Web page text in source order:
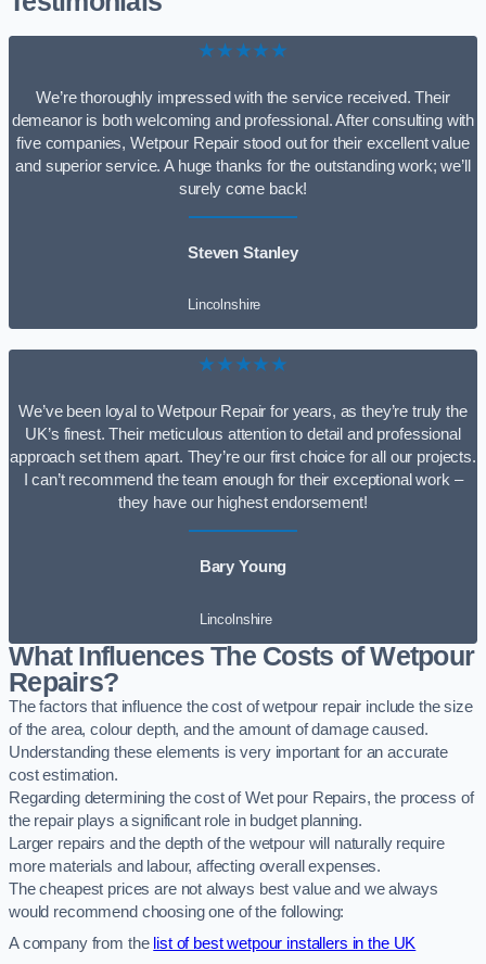
★★★★★
We’re thoroughly impressed with the service received. Their
demeanor is both welcoming and professional. After consulting with
five companies, Wetpour Repair stood out for their excellent value
and superior service. A huge thanks for the outstanding work; we’ll
surely come back!
Steven Stanley
Lincolnshire
★★★★★
We’ve been loyal to Wetpour Repair for years, as they’re truly the
UK’s finest. Their meticulous attention to detail and professional
approach set them apart. They’re our first choice for all our projects.
I can’t recommend the team enough for their exceptional work –
they have our highest endorsement!
Bary Young
Lincolnshire
What Influences The Costs of Wetpour
Repairs?
The factors that influence the cost of wetpour repair include the size
of the area, colour depth, and the amount of damage caused.
Understanding these elements is very important for an accurate
cost estimation.
Regarding determining the cost of Wet pour Repairs, the process of
the repair plays a significant role in budget planning.
Larger repairs and the depth of the wetpour will naturally require
more materials and labour, affecting overall expenses.
The cheapest prices are not always best value and we always
would recommend choosing one of the following:
A company from the list of best wetpour installers in the UK